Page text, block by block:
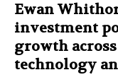
Ewan
investment
growth
technology